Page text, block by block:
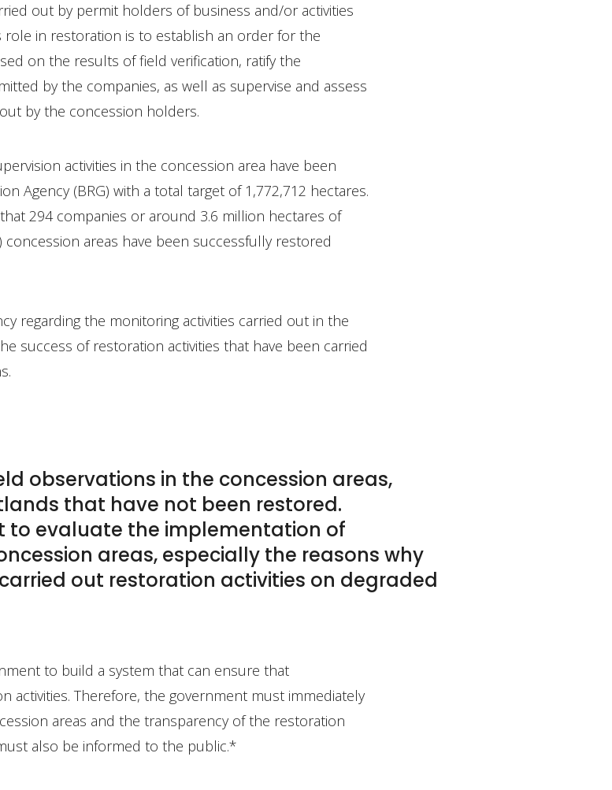
out by permit holders of business and/or activities
role in restoration is to establish an order for the
on the results of field verification, ratify the
by the companies, as well as supervise and assess
by the concession holders.
activities in the concession area have been
Agency (BRG) with a total target of 1,772,712 hectares.
294 companies or around 3.6 million hectares of
concession areas have been successfully restored
regarding the monitoring activities carried out in the
success of restoration activities that have been carried
observations in the concession areas,
that have not been restored.
to evaluate the implementation of
areas, especially the reasons why
out restoration activities on degraded
to build a system that can ensure that
activities. Therefore, the government must immediately
areas and the transparency of the restoration
also be informed to the public.*